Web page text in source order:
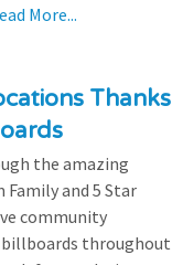
More...
Thanks
the amazing
and 5 Star
community
throughout